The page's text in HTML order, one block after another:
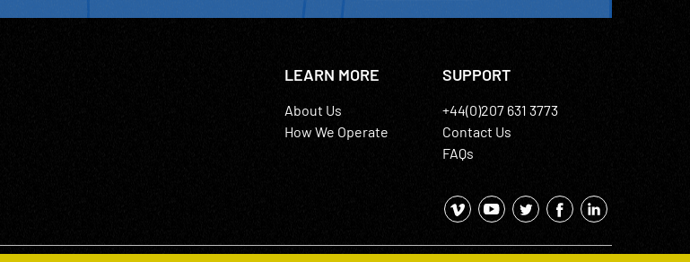
LEARN MORE
About Us
How We Operate
SUPPORT
+44(0)207 631 3773
Contact Us
FAQs